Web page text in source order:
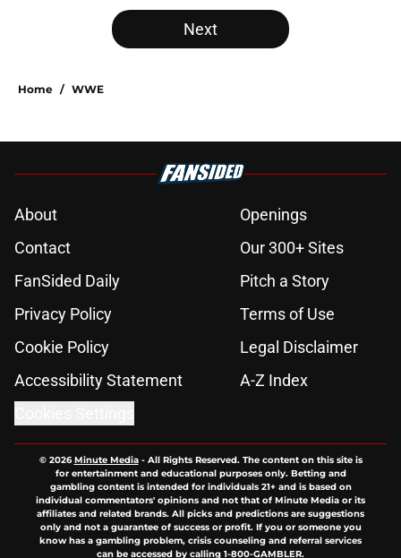
Next
Home / WWE
About
Openings
Contact
Our 300+ Sites
FanSided Daily
Pitch a Story
Privacy Policy
Terms of Use
Cookie Policy
Legal Disclaimer
Accessibility Statement
A-Z Index
© 2026Minute Media- All Rights Reserved. The content on this site is
for entertainment and educational purposes only. Betting and
gambling content is intended for individuals 21+ and is based on
individual commentators' opinions and not that of Minute Media or its
affiliates and related brands. All picks and predictions are suggestions
only and not a guarantee of success or profit. If you or someone you
know has a gambling problem, crisis counseling and referral services
can be accessed by calling 1-800-GAMBLER.